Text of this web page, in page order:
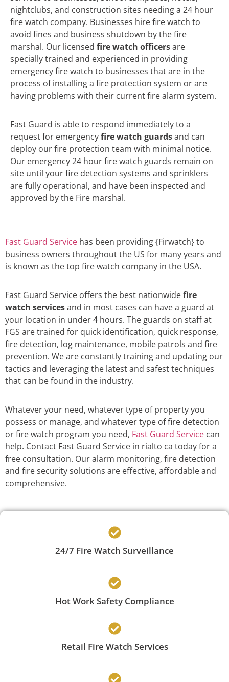
nightclubs, and construction sites needing a 24 hour
fire watch company. Businesses hire fire watch to
avoid fines and business shutdown by the fire
marshal. Our licensed fire watch officersare
specially trained and experienced in providing
emergency fire watch to businesses that are in the
process of installing a fire protection system or are
having problems with their current fire alarm system.
Fast Guard is able to respond immediately to a
request for emergencyfire watch guardsand can
deploy our fire protection team with minimal notice.
Our emergency 24 hour fire watch guards remain on
site until your fire detection systems and sprinklers
are fully operational, and have been inspected and
approved by the Fire marshal.
Fast Guard Service has been providing {Firwatch} to
business owners throughout the US for many years and
is known as the top fire watch company in the USA.
Fast Guard Service offers the best nationwidefire
watch servicesand in most cases can have a guard at
your location in under 4 hours. The guards on staff at
FGS are trained for quick identification, quick response,
fire detection, log maintenance, mobile patrols and fire
prevention. We are constantly training and updating our
tactics and leveraging the latest and safest techniques
that can be found in the industry.
Whatever your need, whatever type of property you
possess or manage, and whatever type of fire detection
or fire watch program you need, Fast Guard Service can
help. Contact Fast Guard Service in rialto ca today for a
free consultation. Our alarm monitoring, fire detection
and fire security solutions are effective, affordable and
comprehensive.
24/7 Fire Watch Surveillance
Hot Work Safety Compliance
Retail Fire Watch Services